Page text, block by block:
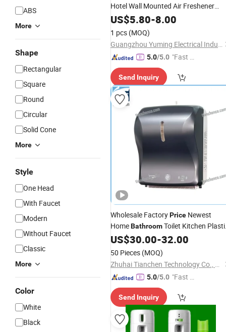
ABS
More
Shape
Rectangular
Square
Round
Circular
Solid Cone
More
Style
One Head
With Faucet
Modern
Without Faucet
Classic
More
Color
White
Black
Hotel Wall Mounted Air Freshener
Spray Machine Automatic Room
Aerosol
US$5.80-8.00
1 pcs (MOQ)
Guangzhou Yuming Electrical Industrial Co., Ltd
5.0/5.0 "Fast D
Send Inquiry
Wholesale FactoryPrice Newest
HomeBathroomToilet Kitchen
Circular Auto Cut Paper Towel Roll
US$30.00-32.00
50 Pieces (MOQ)
Zhuhai Tianchen Technology Co., Ltd.
5.0/5.0 "Fast D
Send Inquiry